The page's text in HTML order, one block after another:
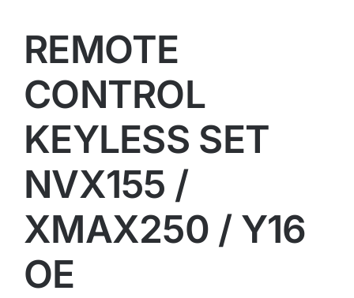
REMOTE
CONTROL
KEYLESS SET
NVX155 /
XMAX250 / Y16
OE